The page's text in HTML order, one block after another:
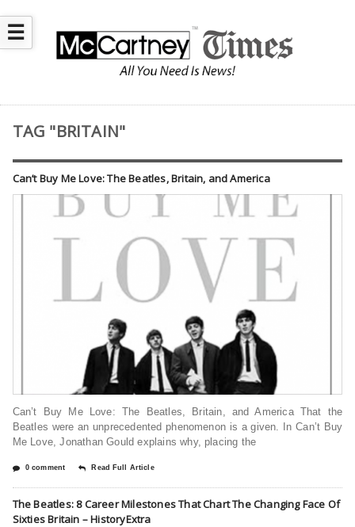
☰
TAG "BRITAIN"
Can’t Buy Me Love: The Beatles, Britain, and America
Can’t Buy Me Love: The Beatles, Britain, and America That the
Beatles were an unprecedented phenomenon is a given. In Can’t Buy
Me Love, Jonathan Gould explains why, placing the
0 comment Read Full Article
The Beatles: 8 Career Milestones That Chart The Changing Face Of
Sixties Britain – HistoryExtra